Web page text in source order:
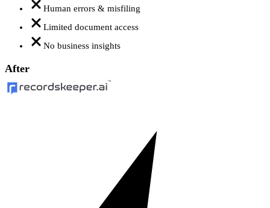
Human errors & misfiling
Limited document access
No business insights
After